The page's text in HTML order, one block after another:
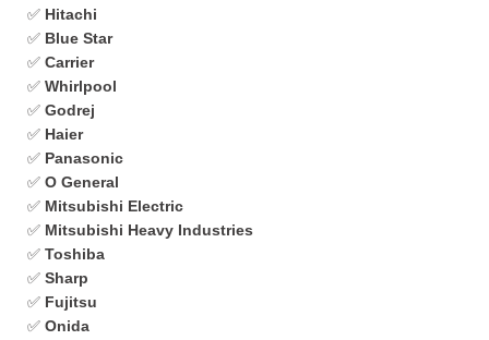
✅ Hitachi
✅ Blue Star
✅ Carrier
✅ Whirlpool
✅ Godrej
✅ Haier
✅ Panasonic
✅ O General
✅ Mitsubishi Electric
✅ Mitsubishi Heavy Industries
✅ Toshiba
✅ Sharp
✅ Fujitsu
✅ Onida